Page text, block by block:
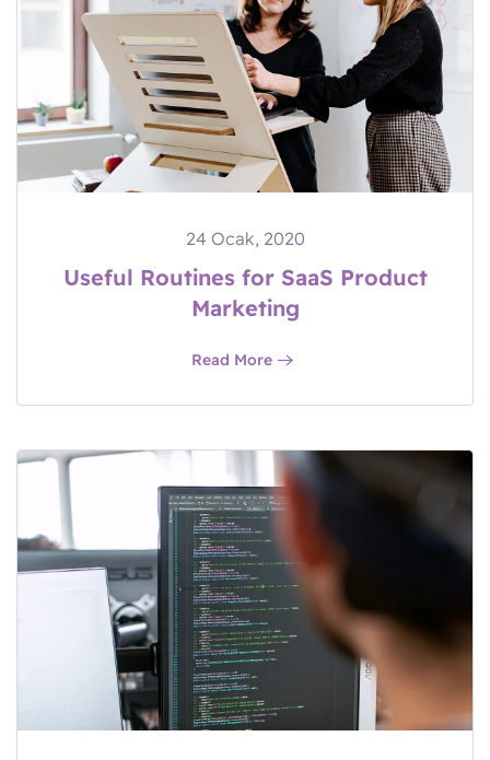
24 Ocak, 2020
Useful Routines for SaaS Product
Marketing
Read More